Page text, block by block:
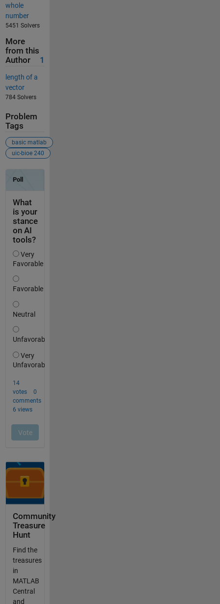
whole
number
5451 Solvers
More
from this
Author
1
length of a
vector
784 Solvers
Problem
Tags
basic matlab
uic-bioe 240
Community
Treasure
Hunt
Find the
treasures
in
MATLAB
Central
and